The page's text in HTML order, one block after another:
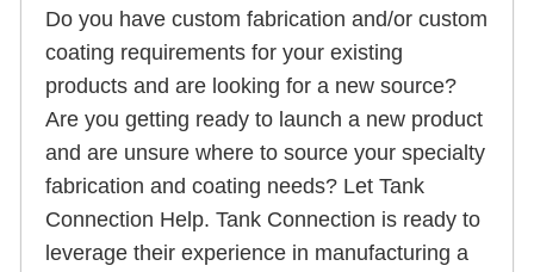
Do you have custom fabrication and/or custom
coating requirements for your existing
products and are looking for a new source?
Are you getting ready to launch a new product
and are unsure where to source your specialty
fabrication and coating needs? Let Tank
Connection Help. Tank Connection is ready to
leverage their experience in manufacturing a